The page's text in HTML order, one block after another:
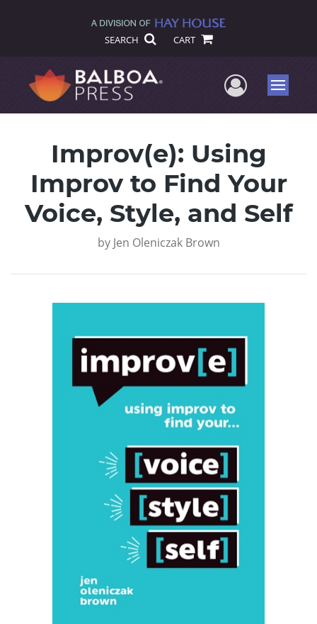
SEARCH CART
UserMenu
Improv(e): Using
Improv to Find Your
Voice, Style, and Self
by Jen Oleniczak Brown